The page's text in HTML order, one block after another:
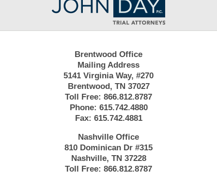
Information
Brentwood Office
Mailing Address
5141 Virginia Way, #270
Brentwood, TN 37027
Toll Free: 866.812.8787
Phone: 615.742.4880
Fax: 615.742.4881
Nashville Office
810 Dominican Dr #315
Nashville, TN 37228
Toll Free: 866.812.8787